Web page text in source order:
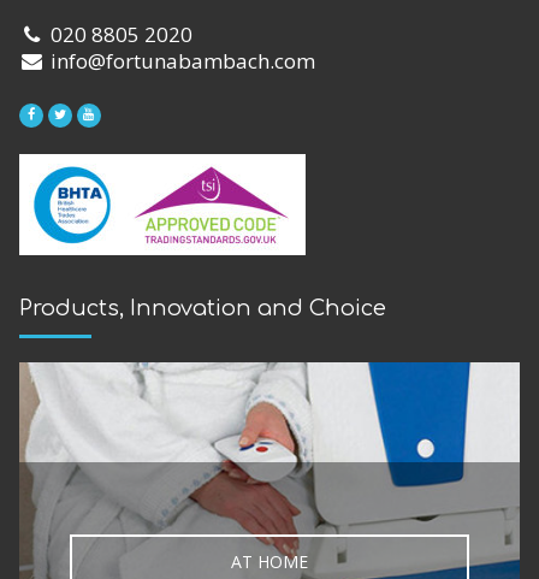
020 8805 2020
info@fortunabambach.com
Products, Innovation and Choice
AT HOME